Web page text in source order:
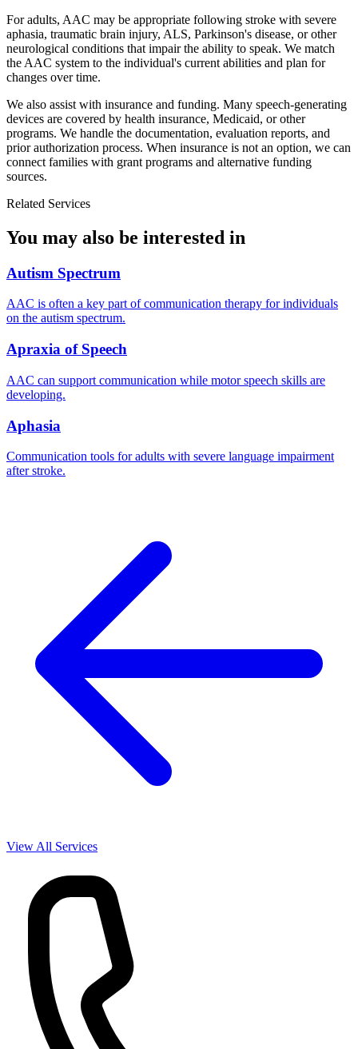
For adults, AAC may be appropriate following stroke with severe
aphasia, traumatic brain injury, ALS, Parkinson's disease, or other
neurological conditions that impair the ability to speak. We match
the AAC system to the individual's current abilities and plan for
changes over time.
We also assist with insurance and funding. Many speech-generating
devices are covered by health insurance, Medicaid, or other
programs. We handle the documentation, evaluation reports, and
prior authorization process. When insurance is not an option, we can
connect families with grant programs and alternative funding
sources.
Related Services
You may also be interested in
Autism Spectrum
AAC is often a key part of communication therapy for individuals
on the autism spectrum.
Apraxia of Speech
AAC can support communication while motor speech skills are
developing.
Aphasia
Communication tools for adults with severe language impairment
after stroke.
View All Services